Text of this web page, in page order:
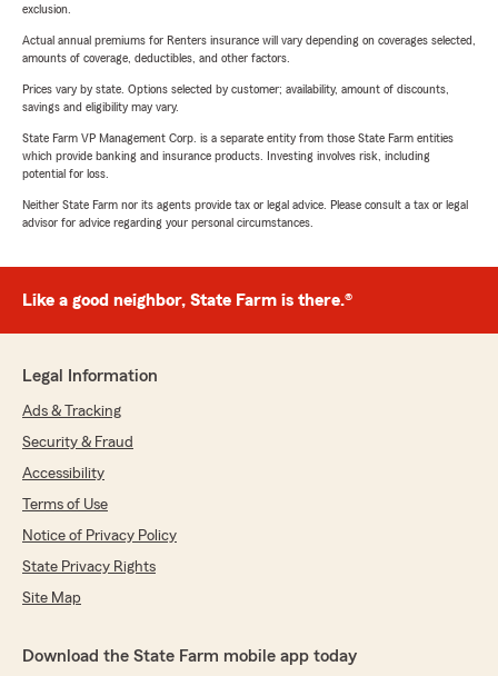
exclusion.
Actual annual premiums for Renters insurance will vary depending on coverages selected,
amounts of coverage, deductibles, and other factors.
Prices vary by state. Options selected by customer; availability, amount of discounts,
savings and eligibility may vary.
State Farm VP Management Corp. is a separate entity from those State Farm entities
which provide banking and insurance products. Investing involves risk, including
potential for loss.
Neither State Farm nor its agents provide tax or legal advice. Please consult a tax or legal
advisor for advice regarding your personal circumstances.
Like a good neighbor, State Farm is there.®
Legal Information
Ads & Tracking
Security & Fraud
Accessibility
Terms of Use
Notice of Privacy Policy
State Privacy Rights
Site Map
Download the State Farm mobile app today